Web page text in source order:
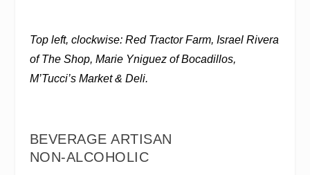
Top left, clockwise: Red Tractor Farm, Israel Rivera
of The Shop, Marie Yniguez of Bocadillos,
M’Tucci’s Market & Deli.
BEVERAGE ARTISAN
NON-ALCOHOLIC